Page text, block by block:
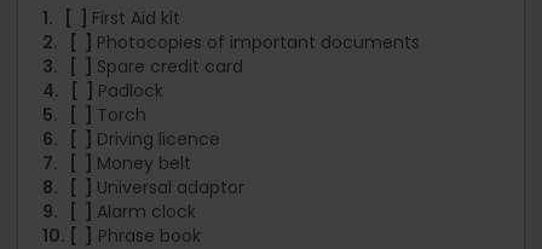
1. [ ] First Aid kit
2. [ ] Photocopies of important documents
3. [ ] Spare credit card
4. [ ] Padlock
5. [ ] Torch
6. [ ] Driving licence
7. [ ] Money belt
8. [ ] Universal adaptor
9. [ ] Alarm clock
10. [ ] Phrase book